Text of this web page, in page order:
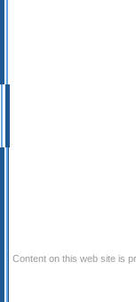
Content on this web site is